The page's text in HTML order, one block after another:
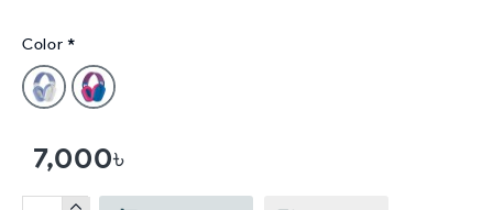
7,000৳
Color